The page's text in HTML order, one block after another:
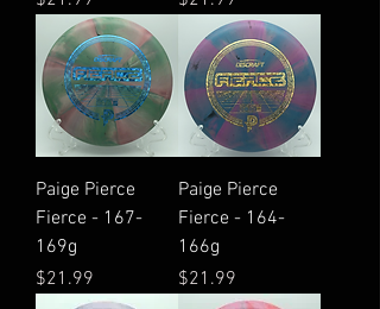
Paige Pierce
Fierce - 167-
169g
Price
$21.99
Paige Pierce
Fierce - 164-
166g
Price
$21.99